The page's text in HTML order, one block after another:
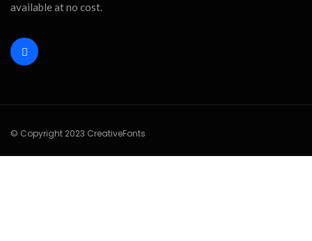
available at no cost.
© Copyright 2023 CreativeFonts